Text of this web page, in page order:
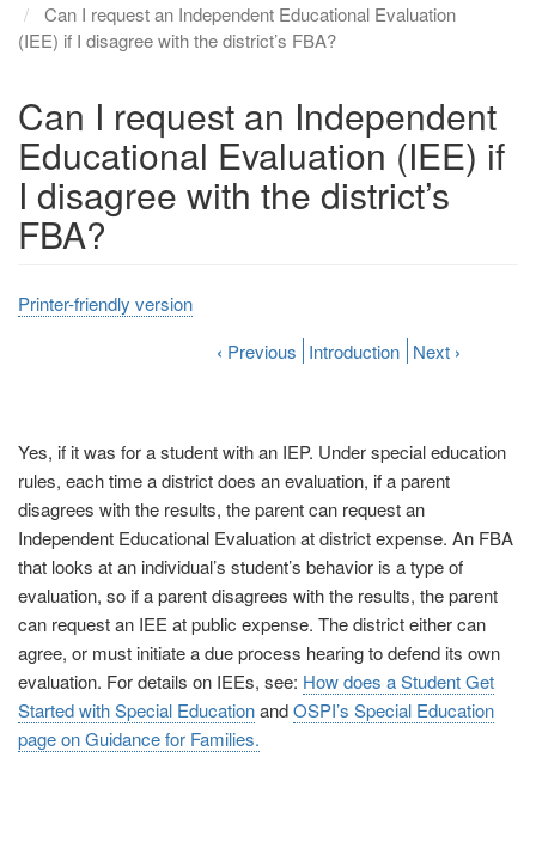
Can I request an Independent Educational Evaluation
(IEE) if I disagree with the district’s FBA?
Can I request an Independent
Educational Evaluation (IEE) if
I disagree with the district’s
FBA?
Yes, if it was for a student with an IEP. Under special education
rules, each time a district does an evaluation, if a parent
disagrees with the results, the parent can request an
Independent Educational Evaluation at district expense. An FBA
that looks at an individual’s student’s behavior is a type of
evaluation, so if a parent disagrees with the results, the parent
can request an IEE at public expense. The district either can
agree, or must initiate a due process hearing to defend its own
evaluation. For details on IEEs, see: How does a Student Get
Started with Special EducationandOSPI’s Special Education
page on Guidance for Families.
Printer-friendly version
‹ Previous Introduction Next ›